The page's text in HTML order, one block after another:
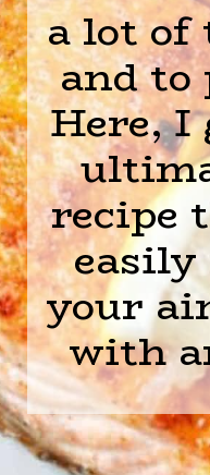
a lot of
and to
Here, I
recipe
your
with